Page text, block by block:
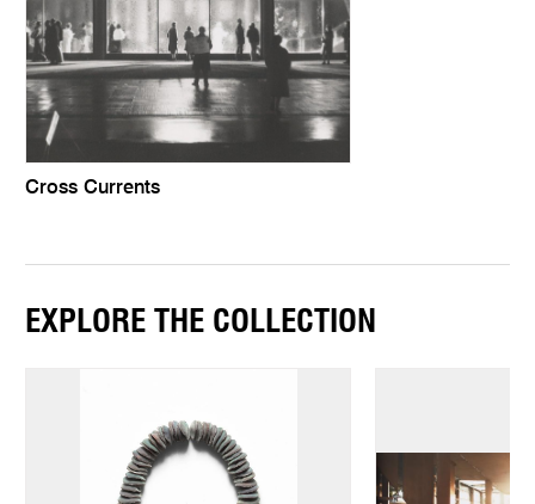
Cross Currents
EXPLORE THE COLLECTION